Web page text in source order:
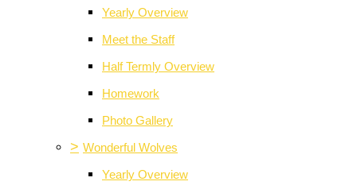
Yearly Overview
Meet the Staff
Half Termly Overview
Homework
Photo Gallery
> Wonderful Wolves
Yearly Overview